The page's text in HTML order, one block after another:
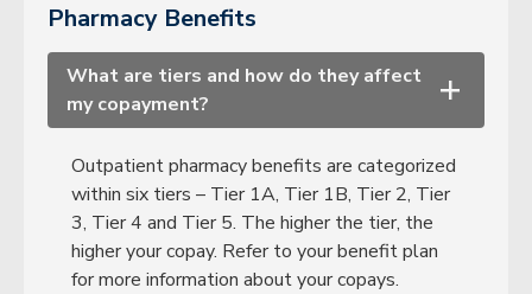
Pharmacy Benefits
What are tiers and how do they affect
my copayment?
+
Outpatient pharmacy benefits are categorized
within six tiers – Tier 1A, Tier 1B, Tier 2, Tier
3, Tier 4 and Tier 5. The higher the tier, the
higher your copay. Refer to your benefit plan
for more information about your copays.